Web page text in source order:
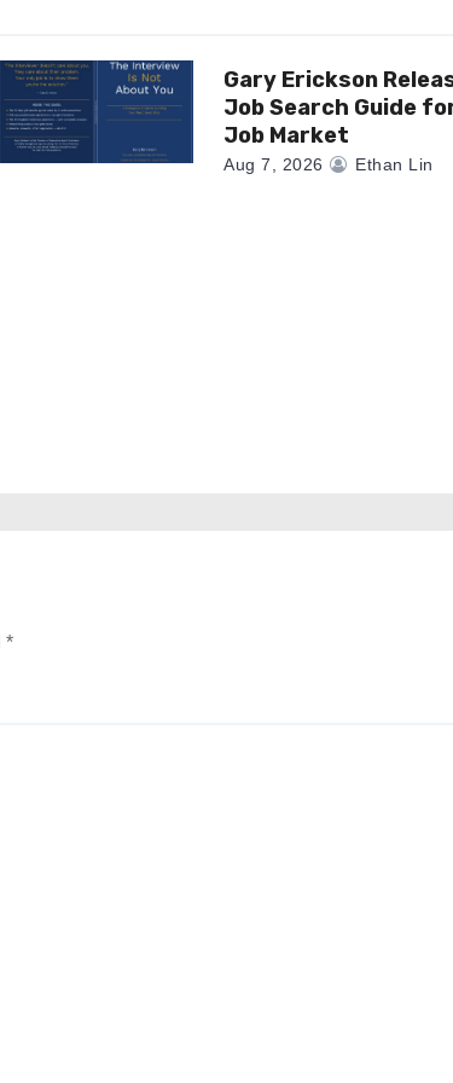
Gary Erickson
Job Search Guide
Job Market
Aug 7, 2026 Ethan Lin
*